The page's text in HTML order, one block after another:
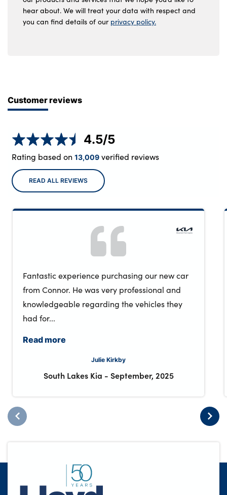
hear about. We will treat your data with respect and
you can find details of our privacy policy.
Customer reviews
4.5/5
Rating based on 13,009verified reviews
READ ALL REVIEWS
Fantastic experience purchasing our new car
from Connor. He was very professional and
knowledgeable regarding the vehicles they
had for...
Read more
Julie Kirkby
South Lakes Kia - September, 2025